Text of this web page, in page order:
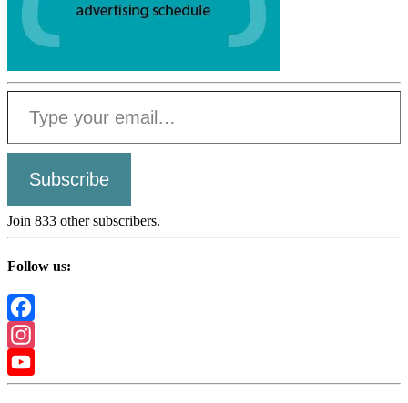
Type your email…
Subscribe
Join 833 other subscribers.
Follow us:
Facebook
Instagram
YouTube